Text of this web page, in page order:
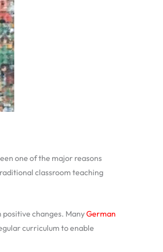
one of the major reasons
classroom teaching
changes. ManyGerman
curriculum to enable